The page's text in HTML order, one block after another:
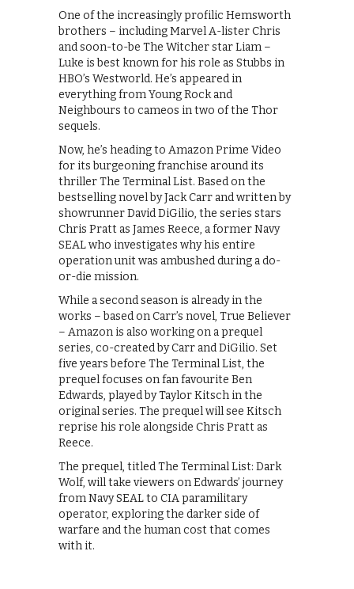
One of the increasingly profilic Hemsworth
brothers – including Marvel A-lister Chris
and soon-to-be The Witcher star Liam –
Luke is best known for his role as Stubbs in
HBO’s Westworld. He’s appeared in
everything from Young Rock and
Neighbours to cameos in two of the Thor
sequels.
Now, he’s heading to Amazon Prime Video
for its burgeoning franchise around its
thriller The Terminal List. Based on the
bestselling novel by Jack Carr and written by
showrunner David DiGilio, the series stars
Chris Pratt as James Reece, a former Navy
SEAL who investigates why his entire
operation unit was ambushed during a do-
or-die mission.
While a second season is already in the
works – based on Carr’s novel, True Believer
– Amazon is also working on a prequel
series, co-created by Carr and DiGilio. Set
five years before The Terminal List, the
prequel focuses on fan favourite Ben
Edwards, played by Taylor Kitsch in the
original series. The prequel will see Kitsch
reprise his role alongside Chris Pratt as
Reece.
The prequel, titled The Terminal List: Dark
Wolf, will take viewers on Edwards’ journey
from Navy SEAL to CIA paramilitary
operator, exploring the darker side of
warfare and the human cost that comes
with it.